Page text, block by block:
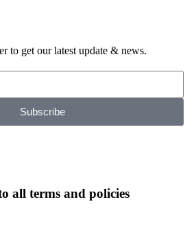
to get our latest update & news.
Subscribe
all terms and policies